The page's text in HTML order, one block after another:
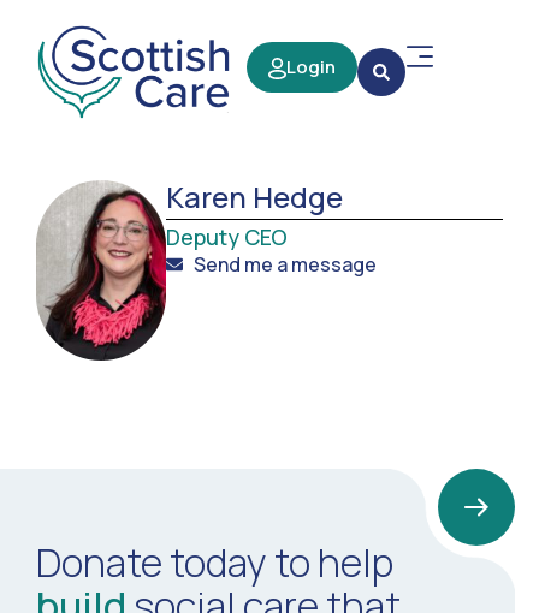
Login
Karen Hedge
Deputy CEO
Send me a message
Donate today to help